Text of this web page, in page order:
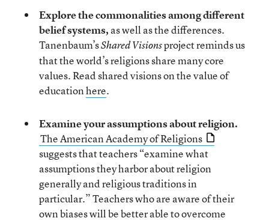
Explore the commonalities among different
belief systems, as well as the differences.
Tanenbaum’sShared Visionsproject reminds us
that the world’s religions share many core
values. Read shared visions on the value of
educationhere.
Examine your assumptions about religion.
The American Academy of Religions
suggests that teachers “examine what
assumptions they harbor about religion
generally and religious traditions in
particular.” Teachers who are aware of their
own biases will be better able to overcome